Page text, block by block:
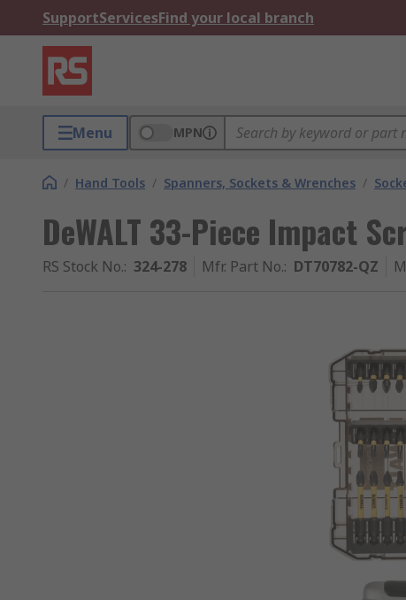
SupportServicesFind your local branch
Menu MPN
/ Hand Tools / Spanners, Sockets & Wrenches /
DeWALT 33-Piece Impact
RS Stock No.: 324-278 Mfr. Part No.: DT70782-QZ